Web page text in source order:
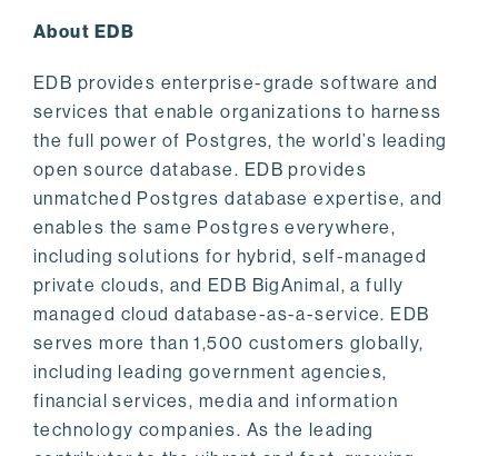
About EDB
EDB provides enterprise-grade software and
services that enable organizations to harness
the full power of Postgres, the world’s leading
open source database. EDB provides
unmatched Postgres database expertise, and
enables the same Postgres everywhere,
including solutions for hybrid, self-managed
private clouds, and EDB BigAnimal, a fully
managed cloud database-as-a-service. EDB
serves more than 1,500 customers globally,
including leading government agencies,
financial services, media and information
technology companies. As the leading